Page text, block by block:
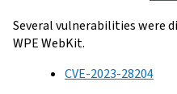
Several vulnerabilities were
WPE WebKit.
CVE-2023-28204